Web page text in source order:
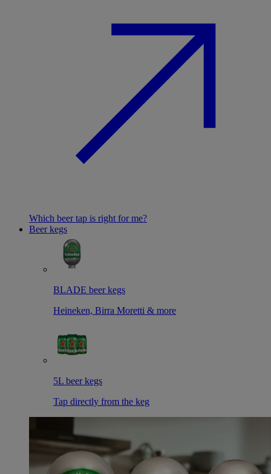
Which beer tap is right for me?
Beer kegs
BLADE beer kegs
Heineken, Birra Moretti & more
5L beer kegs
Tap directly from the keg